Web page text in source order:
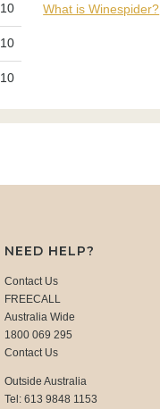
10
10
10
What is Winespider?
NEED HELP?
Contact Us
FREECALL
Australia Wide
1800 069 295
Contact Us
Outside Australia
Tel: 613 9848 1153